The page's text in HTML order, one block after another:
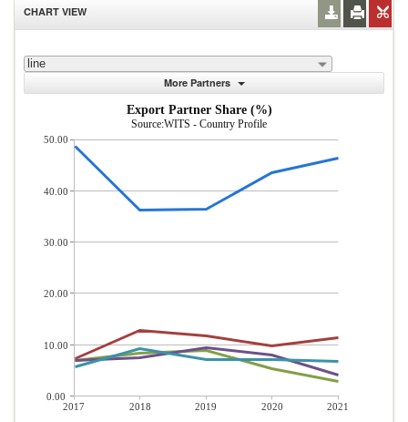
CHART VIEW
line
More Partners
Export Partner Share (%)
Source:WITS - Country Profile
2017 2018 2019 2020
2021
50.00
40.00
30.00
20.00
10.00
0.00